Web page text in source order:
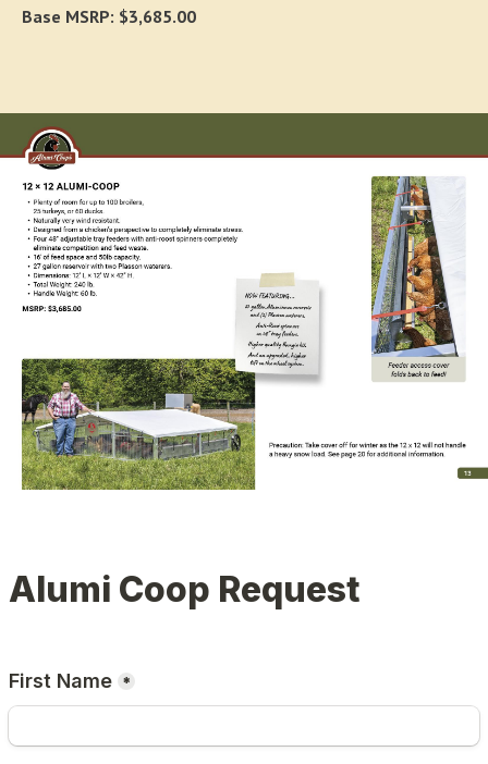
Base MSRP: $3,685.00